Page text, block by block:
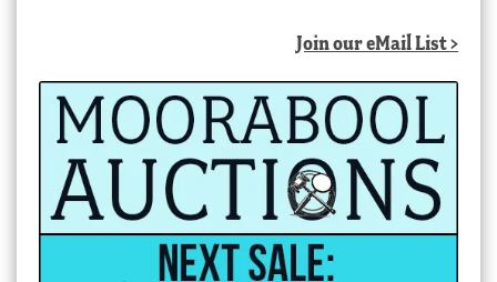
Join our eMail List >